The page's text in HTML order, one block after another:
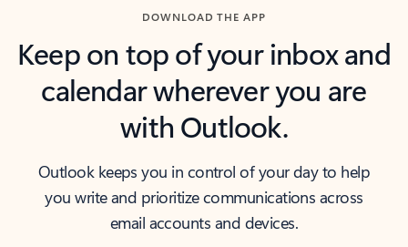
DOWNLOAD THE APP
Keep on top of your inbox and
calendar wherever you are
with Outlook.
Outlook keeps you in control of your day to help
you write and prioritize communications across
email accounts and devices.